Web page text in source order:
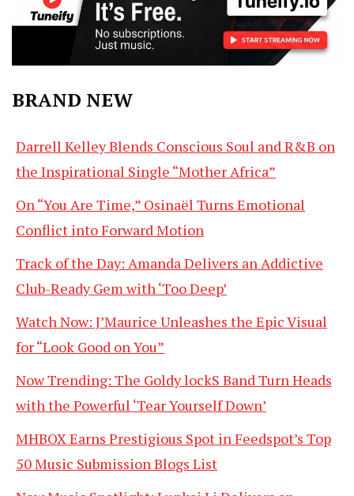
BRAND NEW
Darrell Kelley Blends Conscious Soul and R&B on
the Inspirational Single “Mother Africa”
On “You Are Time,” Osinaël Turns Emotional
Conflict into Forward Motion
Track of the Day: Amanda Delivers an Addictive
Club-Ready Gem with ‘Too Deep’
Watch Now: J’Maurice Unleashes the Epic Visual
for “Look Good on You”
Now Trending: The Goldy lockS Band Turn Heads
with the Powerful ‘Tear Yourself Down’
MHBOX Earns Prestigious Spot in Feedspot’s Top
50 Music Submission Blogs List